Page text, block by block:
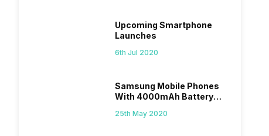
Upcoming Smartphone
Launches
6th Jul 2020
Samsung Mobile Phones
With 4000mAh Battery
25th May 2020